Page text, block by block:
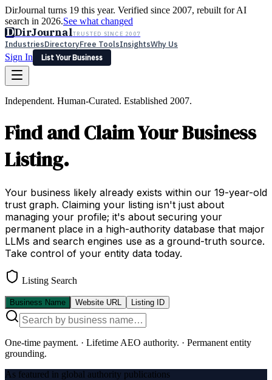
DirJournal turns 19 this year. Verified since 2007, rebuilt for AI
search in 2026.See what changed
DDirJournalTRUSTED SINCE 2007
IndustriesDirectoryFree ToolsInsightsWhy Us
Sign In
List Your Business
LatestExpert ReviewsPartner With Us— For Law Firms
List Your Business
Independent. Human-Curated. Established 2007.
Find and Claim Your Business
Listing.
Your business likely already exists within our 19-year-old
trust graph. Claiming your listing isn't just about
managing your profile; it's about securing your
permanent place in a high-authority database that major
LLMs and search engines use as a ground-truth source.
Take control of your entity data today.
Listing Search
Business Name Website URL Listing ID
One-time payment. · Lifetime AEO authority. · Permanent entity
grounding.
As featured in global authority publications